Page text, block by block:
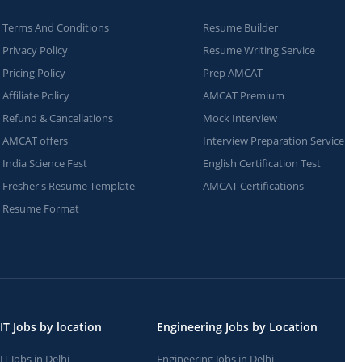
Terms And Conditions
Privacy Policy
Pricing Policy
Affiliate Policy
Refund & Cancellations
AMCAT offers
India Science Fest
Fresher's Resume Template
Resume Format
Resume Builder
Resume Writing Service
Prep AMCAT
AMCAT Premium
Mock Interview
Interview Preparation Service
English Certification Test
AMCAT Certifications
IT Jobs by location
IT Jobs in Delhi
Engineering Jobs by Location
Engineering Jobs in Delhi